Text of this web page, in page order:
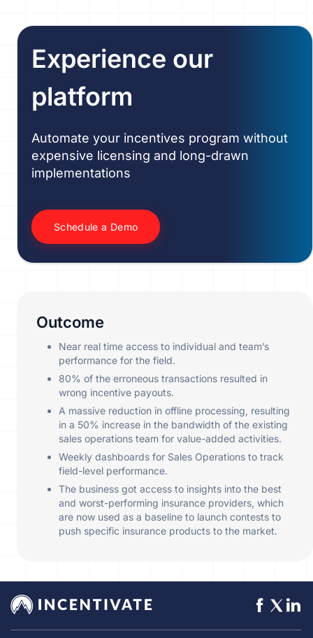
Experience our
platform
Automate your incentives program without
expensive licensing and long-drawn
implementations
Schedule a Demo
Outcome
Near real time access to individual and team’s
performance for the field.
80% of the erroneous transactions resulted in
wrong incentive payouts.
A massive reduction in offline processing, resulting
in a 50% increase in the bandwidth of the existing
sales operations team for value-added activities.
Weekly dashboards for Sales Operations to track
field-level performance.
The business got access to insights into the best
and worst-performing insurance providers, which
are now used as a baseline to launch contests to
push specific insurance products to the market.